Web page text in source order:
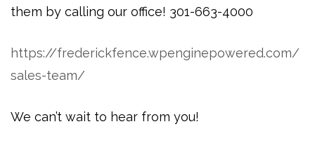
them by calling our office! 301-663-4000
https://frederickfence.wpenginepowered.com/
sales-team/
We can’t wait to hear from you!